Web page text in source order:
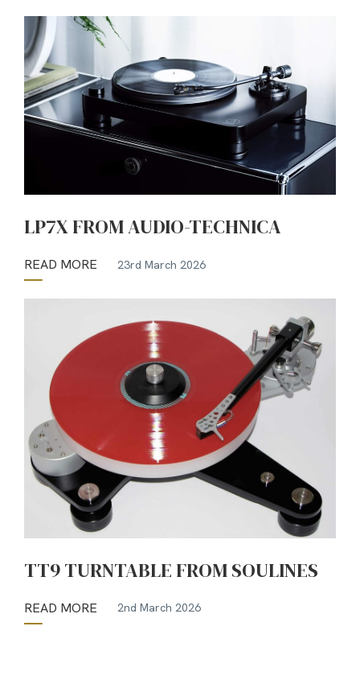
LP7X FROM AUDIO-TECHNICA
READ MORE 23rd March 2026
TT9 TURNTABLE FROM SOULINES
READ MORE 2nd March 2026